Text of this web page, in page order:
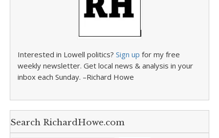
Interested in Lowell politics? Sign up for my free
weekly newsletter. Get local news & analysis in your
inbox each Sunday. –Richard Howe
Search RichardHowe.com